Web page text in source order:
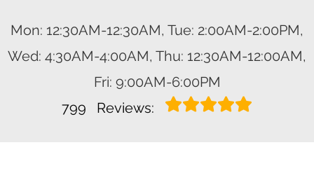
Mon: 12:30AM-12:30AM, Tue: 2:00AM-2:00PM,
Wed: 4:30AM-4:00AM, Thu: 12:30AM-12:00AM,
Fri: 9:00AM-6:00PM
799
Reviews: